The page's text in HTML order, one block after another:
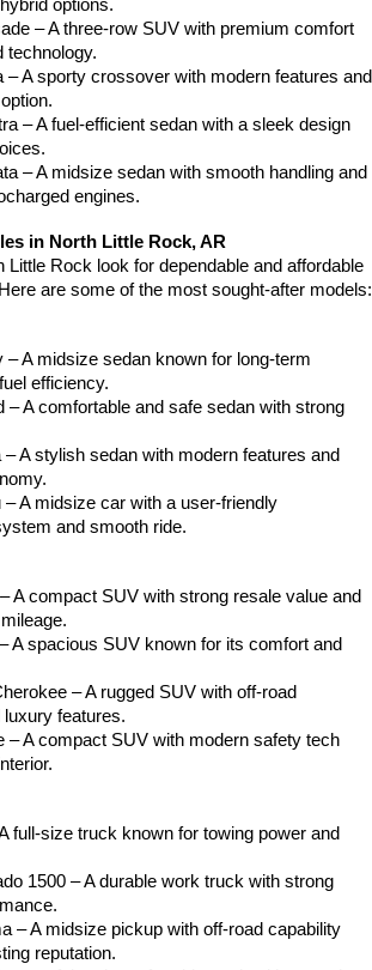
options.
– A three-row SUV with premium comfort
technology.
– A sporty crossover with modern features and
– A fuel-efficient sedan with a sleek design
– A midsize sedan with smooth handling and
engines.
in North Little Rock, AR
Little Rock look for dependable and affordable
are some of the most sought-after models:
– A midsize sedan known for long-term
efficiency.
– A comfortable and safe sedan with strong
– A stylish sedan with modern features and
A midsize car with a user-friendly
and smooth ride.
A compact SUV with strong resale value and
A spacious SUV known for its comfort and
– A rugged SUV with off-road
features.
– A compact SUV with modern safety tech
full-size truck known for towing power and
1500 – A durable work truck with strong
– A midsize pickup with off-road capability
reputation.